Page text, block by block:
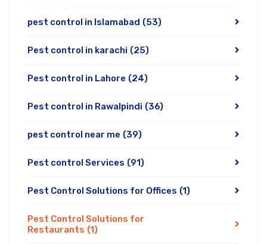
pest control in Islamabad (53)
Pest control in karachi (25)
Pest control in Lahore (24)
Pest control in Rawalpindi (36)
pest control near me (39)
Pest control Services (91)
Pest Control Solutions for Offices (1)
Pest Control Solutions for
Restaurants (1)